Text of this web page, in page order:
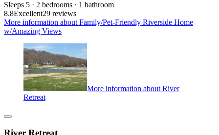
Sleeps 5 · 2 bedrooms · 1 bathroom
8.8Excellent29 reviews
More information about Family/Pet-Friendly Riverside Home
w/Amazing Views
More information about River
Retreat
River Retreat